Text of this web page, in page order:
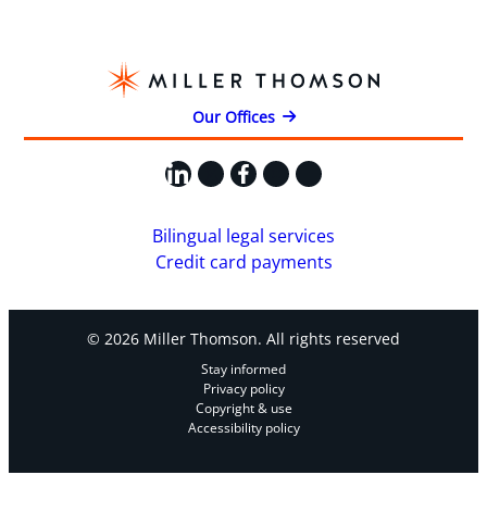
Our Offices
LinkedIn
X Facebook
Instagram
YouTube
Bilingual legal services
Credit card payments
© 2026 Miller Thomson. All rights reserved
Stay informed
Privacy policy
Copyright & use
Accessibility policy